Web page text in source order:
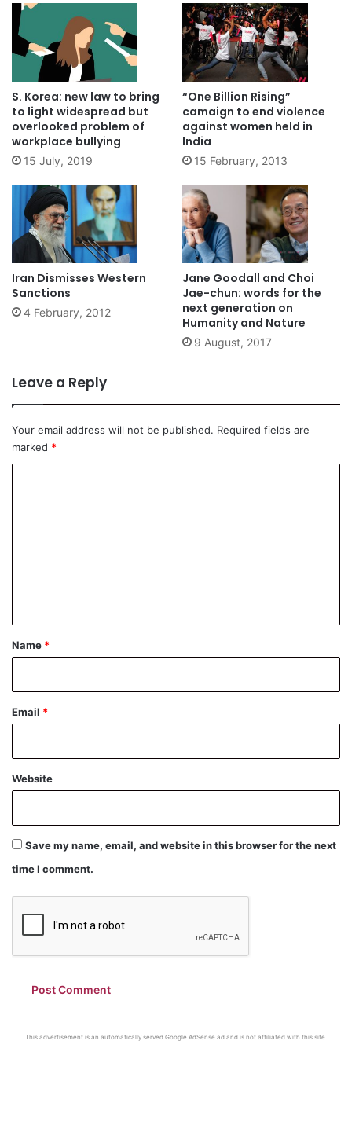
S. Korea: new law to bring
to light widespread but
overlooked problem of
workplace bullying
15 July, 2019
“One Billion Rising”
camaign to end violence
against women held in
India
15 February, 2013
Iran Dismisses Western
Sanctions
4 February, 2012
Jane Goodall and Choi
Jae-chun: words for the
next generation on
Humanity and Nature
9 August, 2017
Leave a Reply
Your email address will not be published. Required fields are
marked *
*
Name *
Email *
Website
Save my name, email, and website in this browser for the next
time I comment.
This advertisement is an automatically served Google AdSense ad and is not affiliated with this site.